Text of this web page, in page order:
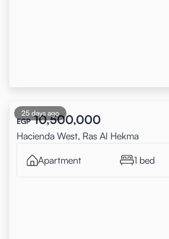
25 days ago
EGP 10,500,000
Hacienda West, Ras Al Hekma
Apartment 1 bed